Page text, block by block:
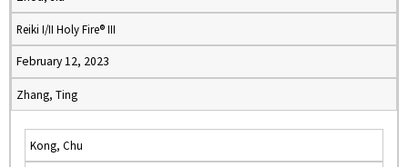
Reiki I/II Holy Fire® III
February 12, 2023
Zhang, Ting
Kong, Chu